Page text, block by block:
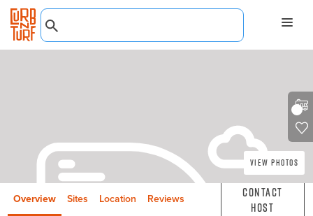
View Photos
Overview Sites Location Reviews
Contact
Host